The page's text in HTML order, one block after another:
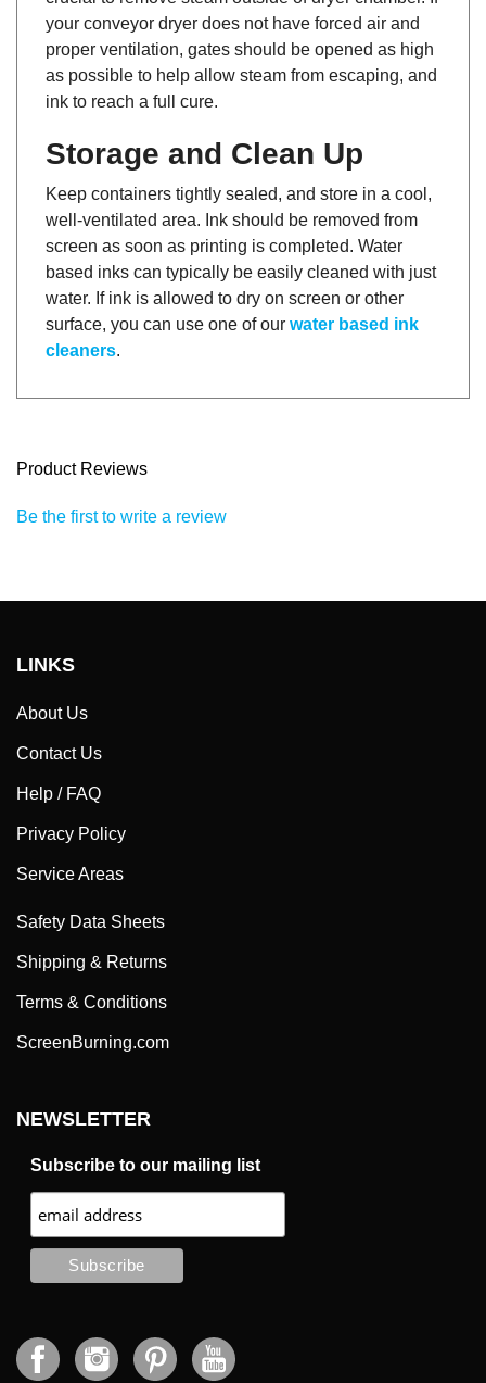
your conveyor dryer does not have forced air and
proper ventilation, gates should be opened as high
as possible to help allow steam from escaping, and
ink to reach a full cure.
Storage and Clean Up
well-ventilated area. Ink should be removed from
based inks can typically be easily cleaned with just
water. If ink is allowed to dry on screen or other
surface, you can use one of our
cleaners
LINKS
NEWSLETTER